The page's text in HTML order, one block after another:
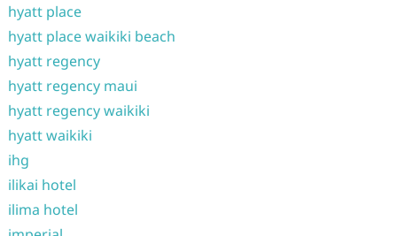
hyatt place
hyatt place waikiki beach
hyatt regency
hyatt regency maui
hyatt regency waikiki
hyatt waikiki
ihg
ilikai hotel
ilima hotel